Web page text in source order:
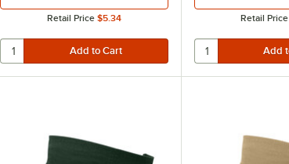
Retail Price $5.34 Retail Price